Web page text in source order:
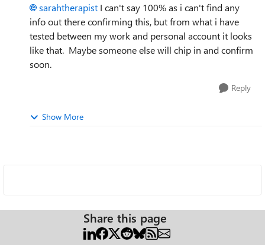
sarahtherapist I can't say 100% as i can't find any
info out there confirming this, but from what i have
tested between my work and personal account it looks
like that. Maybe someone else will chip in and confirm
soon.
Reply
Show More
Share this page